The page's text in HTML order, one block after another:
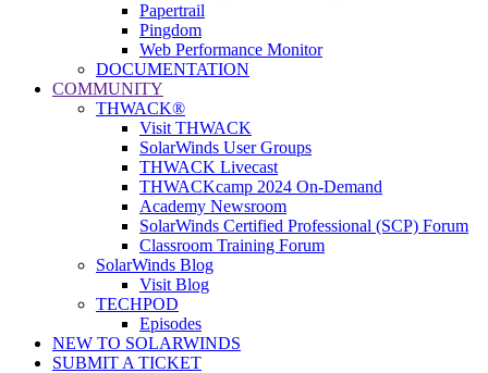
Papertrail
Pingdom
Web Performance Monitor
DOCUMENTATION
COMMUNITY
THWACK®
Visit THWACK
SolarWinds User Groups
THWACK Livecast
THWACKcamp 2024 On-Demand
Academy Newsroom
SolarWinds Certified Professional (SCP) Forum
Classroom Training Forum
SolarWinds Blog
Visit Blog
TECHPOD
Episodes
NEW TO SOLARWINDS
SUBMIT A TICKET